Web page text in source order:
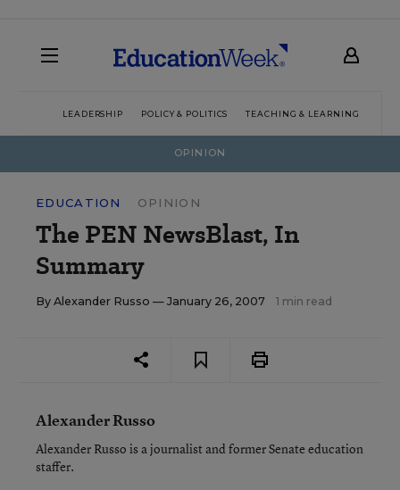
LEADERSHIP POLICY & POLITICS TEACHING & LEARNING
OPINION
EDUCATION OPINION
The PEN NewsBlast, In
Summary
By Alexander Russo — January 26, 2007 1 min read
Alexander Russo
Alexander Russo is a journalist and former Senate education
staffer.